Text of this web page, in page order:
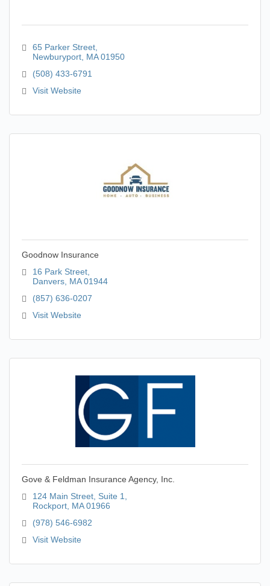
65 Parker Street
Newburyport MA 01950
(508) 433-6791
Visit Website
Goodnow Insurance
16 Park Street
Danvers MA 01944
(857) 636-0207
Visit Website
Gove & Feldman Insurance Agency, Inc.
124 Main Street Suite 1
Rockport MA 01966
(978) 546-6982
Visit Website